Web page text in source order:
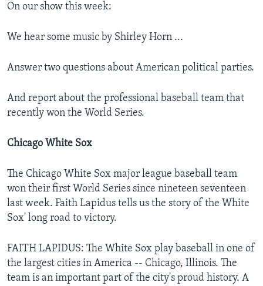
On our show this week:
We hear some music by Shirley Horn ...
Answer two questions about American political parties.
And report about the professional baseball team that
recently won the World Series.
Chicago White Sox
The Chicago White Sox major league baseball team
won their first World Series since nineteen seventeen
last week. Faith Lapidus tells us the story of the White
Sox' long road to victory.
FAITH LAPIDUS: The White Sox play baseball in one of
the largest cities in America -- Chicago, Illinois. The
team is an important part of the city's proud history. A